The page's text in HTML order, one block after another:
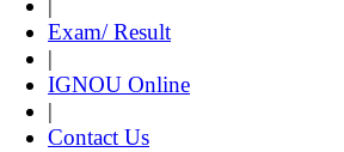
|
Exam/ Result
|
IGNOU Online
|
Contact Us